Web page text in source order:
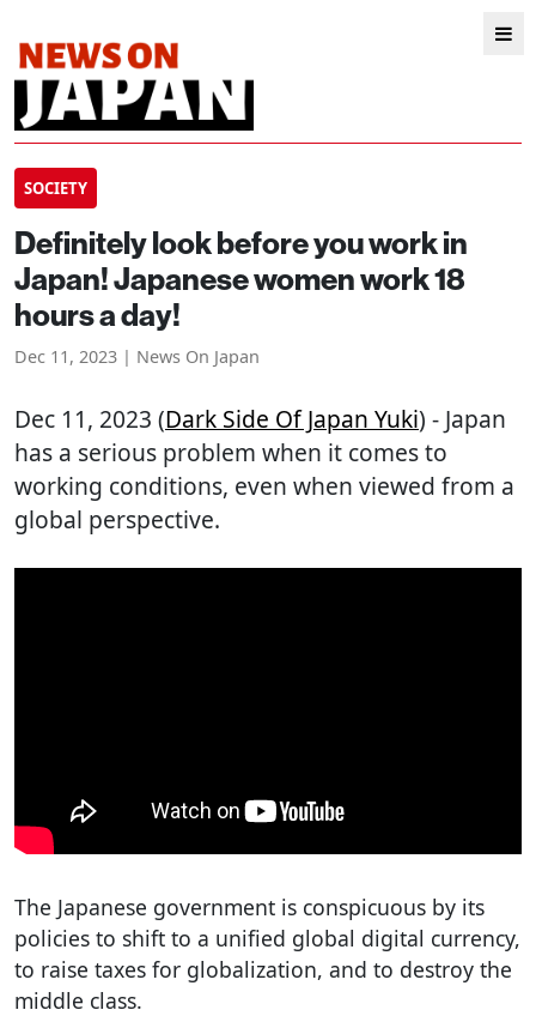
SOCIETY
Definitely look before you work in
Japan! Japanese women work 18
hours a day!
Dec 11, 2023 | News On Japan
Dec 11, 2023 (Dark Side Of Japan Yuki) - Japan
has a serious problem when it comes to
working conditions, even when viewed from a
global perspective.
The Japanese government is conspicuous by its
policies to shift to a unified global digital currency,
to raise taxes for globalization, and to destroy the
middle class.